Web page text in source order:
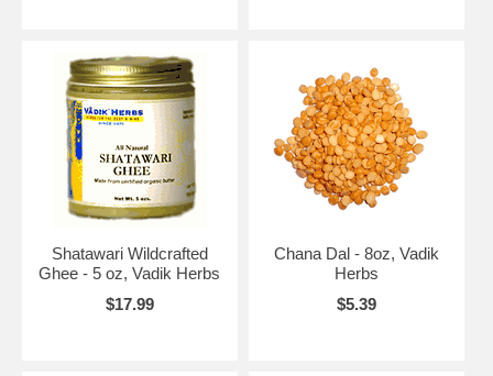
Shatawari Wildcrafted
Ghee - 5 oz, Vadik Herbs
$17.99
Chana Dal - 8oz, Vadik
Herbs
$5.39